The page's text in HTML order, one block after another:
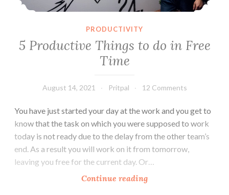
PRODUCTIVITY
5 Productive Things to do in Free
Time
August 14, 2021 Pritpal 12 Comments
You have just started your day at the work and you get to
know that the task on which you were supposed to work
today is not ready due to the delay from the other team’s
end. As a result you will work on it from tomorrow,
leaving you free for the current day. Or…
Continue reading5